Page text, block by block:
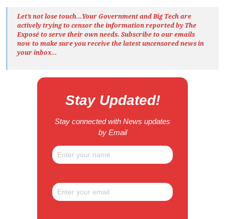
Let’s not lose touch…Your Government and Big Tech are
actively trying to censor the information reported by The
Exposéto serve their own needs. Subscribe to our emails
now to make sure you receive the latest uncensored newsin
your inbox…
Stay Updated!
Stay connected with News updates
by Email